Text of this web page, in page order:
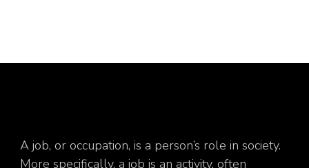
A job, or occupation, is a person’s role in society.
More specifically, a job is an activity, often